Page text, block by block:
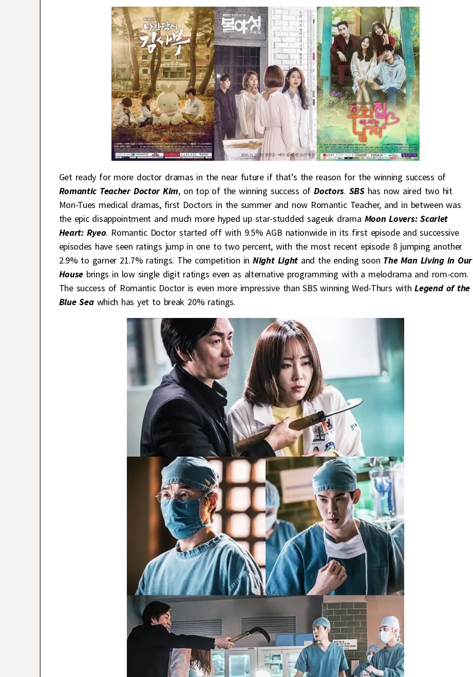
Get ready for more doctor dramas in the near future if that’s the reason for the winning success of
Romantic Teacher Doctor Kim, on top of the winning success ofDoctors. SBS has now aired two hit
Mon-Tues medical dramas, first Doctors in the summer and now Romantic Teacher, and in between was
the epic disappointment and much more hyped up star-studded sageuk drama Moon Lovers: Scarlet
Heart: Ryeo. Romantic Doctor started off with 9.5% AGB nationwide in its first episode and successive
episodes have seen ratings jump in one to two percent, with the most recent episode 8 jumping another
2.9% to garner 21.7% ratings. The competition inNight Light and the ending soon The Man Living in Our
Housebrings in low single digit ratings even as alternative programming with a melodrama and rom-com.
The success of Romantic Doctor is even more impressive than SBS winning Wed-Thurs with Legend of the
Blue Sea which has yet to break 20% ratings.